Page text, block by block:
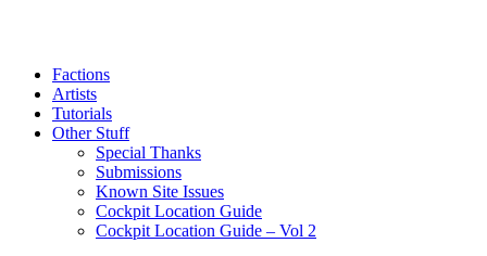
Factions
Artists
Tutorials
Other Stuff
Special Thanks
Submissions
Known Site Issues
Cockpit Location Guide
Cockpit Location Guide – Vol 2